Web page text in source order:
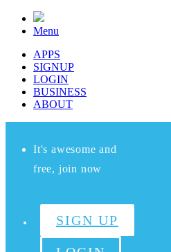
Menu
APPS
SIGNUP
LOGIN
BUSINESS
ABOUT
It's awesome and
free, join now
SIGN UP